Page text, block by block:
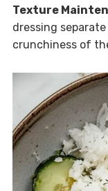
Texture
dressing
crunchiness of